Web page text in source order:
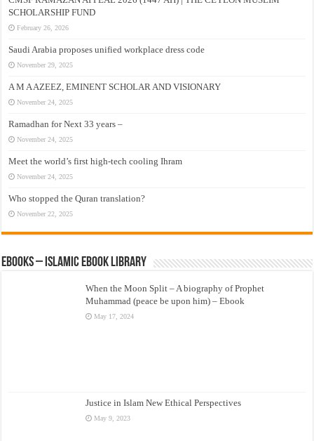
SCHOLARSHIP FUND
February 26, 2026
Saudi Arabia proposes unified workplace dress code
November 29, 2025
A M A AZEEZ, EMINENT SCHOLAR AND VISIONARY
November 24, 2025
Ramadhan for Next 33 years –
November 24, 2025
Meet the world’s first high-tech cooling Ihram
November 24, 2025
Who stopped the Quran translation?
November 22, 2025
eBooks – Islamic eBook Library
When the Moon Split – A biography of Prophet
Muhammad (peace be upon him) – Ebook
May 17, 2024
Justice in Islam New Ethical Perspectives
May 9, 2023